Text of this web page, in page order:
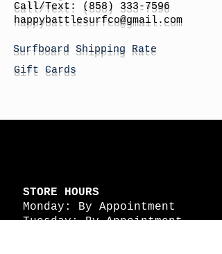
Call/Text:
(858) 333-7596
happybattlesurfco@gmail.com
Surfboard Shipping Rate
Gift Cards
STORE HOURS
Monday: By Appointment
Tuesday: By Appointment